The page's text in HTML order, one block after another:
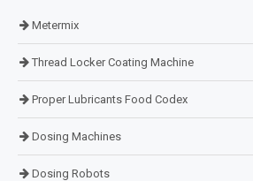
Metermix
Thread Locker Coating Machine
Proper Lubricants Food Codex
Dosing Machines
Dosing Robots